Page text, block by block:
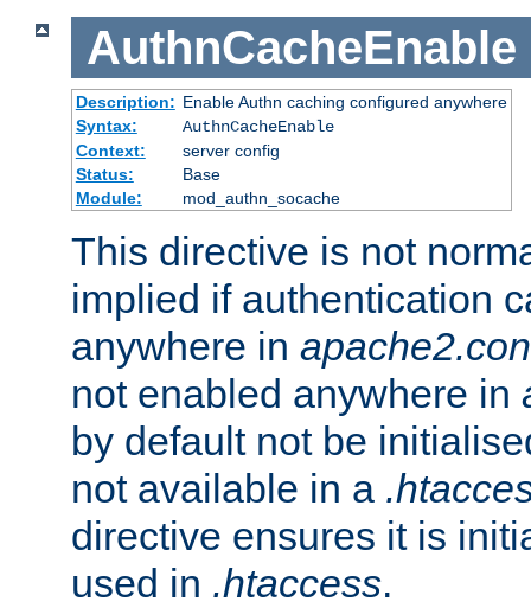
AuthnCacheEnable
Description: Enable Authn caching configured anywhere
Syntax:
AuthnCacheEnable
Context:
server config
Status:
Base
Module:
mod_authn_socache
This directive is not
implied if authentication
anywhere in
not enabled anywhere in
by default not be
not available in a
directive ensures it is
used in .htaccess.